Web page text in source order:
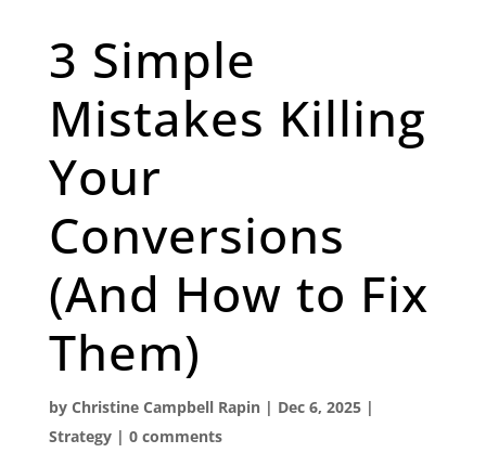
3 Simple
Mistakes Killing
Your
Conversions
(And How to Fix
Them)
by Christine Campbell Rapin| Dec 6, 2025|
Strategy| 0 comments